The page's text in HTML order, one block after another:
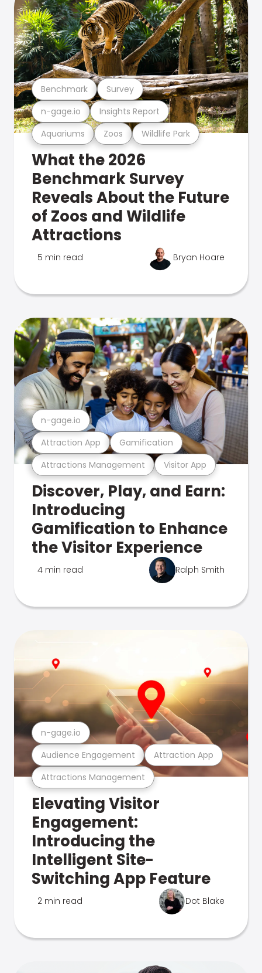
Aquariums Zoos Wildlife Park
n-gage.io Insights Report
Benchmark Survey
What the 2026
Benchmark Survey
Reveals About the Future
of Zoos and Wildlife
Attractions
5 min read Bryan Hoare
Attractions Management Visitor App
Attraction App Gamification
n-gage.io
Discover, Play, and Earn:
Introducing
Gamification to Enhance
the Visitor Experience
4 min read Ralph Smith
Attractions Management
Audience Engagement Attraction App
n-gage.io
Elevating Visitor
Engagement:
Introducing the
Intelligent Site-
Switching App Feature
2 min read Dot Blake